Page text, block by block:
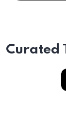
Curated